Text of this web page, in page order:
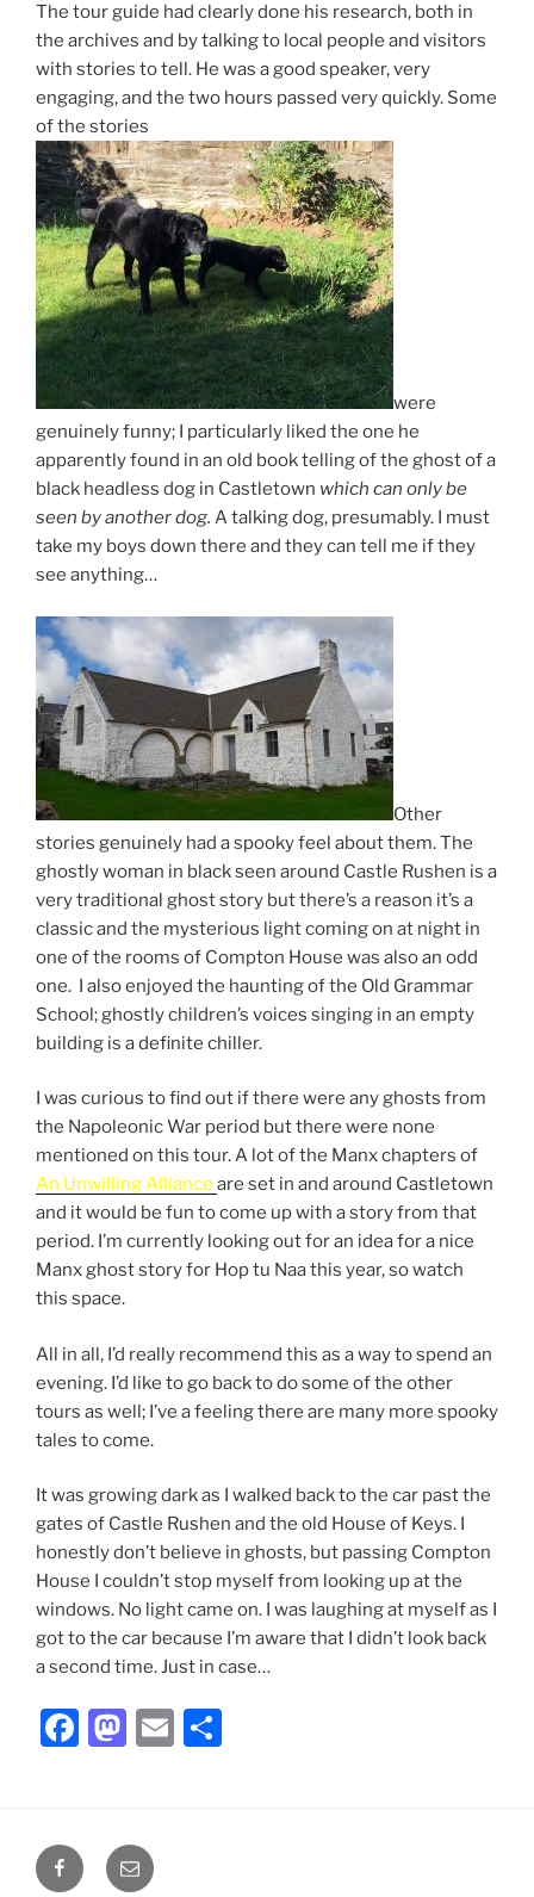
The tour guide had clearly done his research, both in
the archives and by talking to local people and visitors
with stories to tell. He was a good speaker, very
engaging, and the two hours passed very quickly. Some
of the stories
were
genuinely funny; I particularly liked the one he
apparently found in an old book telling of the ghost of a
black headless dog in Castletown which can only be
seen by another dog. A talking dog, presumably. I must
take my boys down there and they can tell me if they
see anything…
Other
stories genuinely had a spooky feel about them. The
ghostly woman in black seen around Castle Rushen is a
very traditional ghost story but there’s a reason it’s a
classic and the mysterious light coming on at night in
one of the rooms of Compton House was also an odd
one. I also enjoyed the haunting of the Old Grammar
School; ghostly children’s voices singing in an empty
building is a definite chiller.
I was curious to find out if there were any ghosts from
the Napoleonic War period but there were none
mentioned on this tour. A lot of the Manx chapters of
An Unwilling Alliance are set in and around Castletown
and it would be fun to come up with a story from that
period. I’m currently looking out for an idea for a nice
Manx ghost story for Hop tu Naa this year, so watch
this space.
All in all, I’d really recommend this as a way to spend an
evening. I’d like to go back to do some of the other
tours as well; I’ve a feeling there are many more spooky
tales to come.
It was growing dark as I walked back to the car past the
gates of Castle Rushen and the old House of Keys. I
honestly don’t believe in ghosts, but passing Compton
House I couldn’t stop myself from looking up at the
windows. No light came on. I was laughing at myself as I
got to the car because I’m aware that I didn’t look back
a second time. Just in case…
F
b
M
o
d
E
FacebookEmail